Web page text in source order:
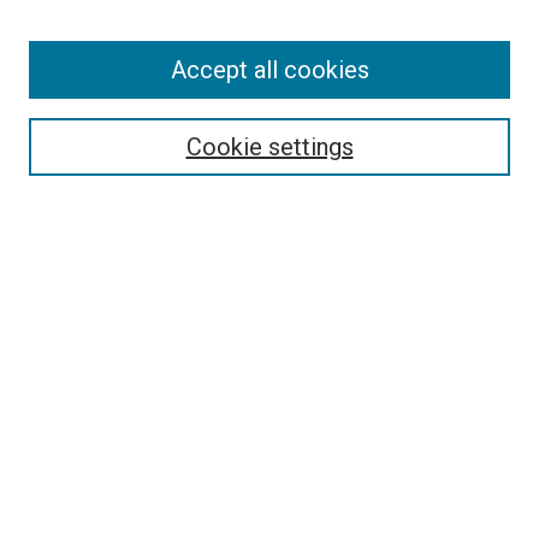
Search
Cookie settings
Accept all cookies